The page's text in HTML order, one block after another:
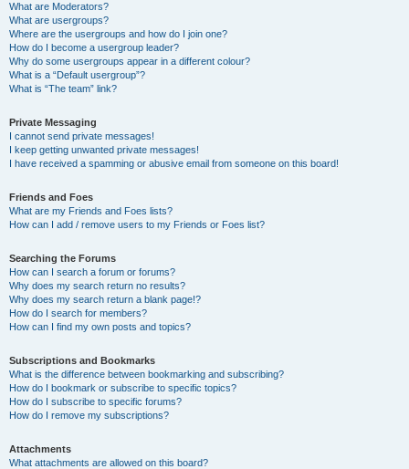
What are Moderators?
What are usergroups?
Where are the usergroups and how do I join one?
How do I become a usergroup leader?
Why do some usergroups appear in a different colour?
What is a “Default usergroup”?
What is “The team” link?
Private Messaging
I cannot send private messages!
I keep getting unwanted private messages!
I have received a spamming or abusive email from someone on this board!
Friends and Foes
What are my Friends and Foes lists?
How can I add / remove users to my Friends or Foes list?
Searching the Forums
How can I search a forum or forums?
Why does my search return no results?
Why does my search return a blank page!?
How do I search for members?
How can I find my own posts and topics?
Subscriptions and Bookmarks
What is the difference between bookmarking and subscribing?
How do I bookmark or subscribe to specific topics?
How do I subscribe to specific forums?
How do I remove my subscriptions?
Attachments
What attachments are allowed on this board?